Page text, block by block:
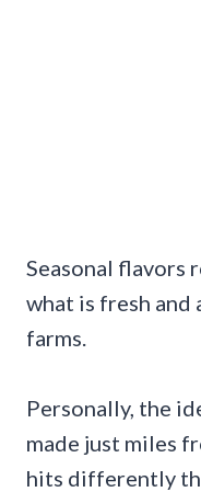
Seasonal flavors
what is fresh and
farms.
Personally, the
made just miles
hits differently